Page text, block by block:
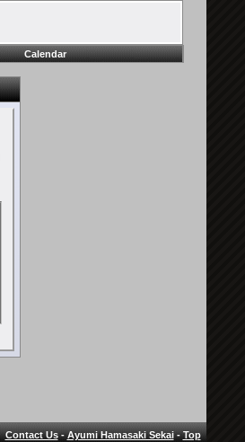
Calendar
Contact Us-Ayumi Hamasaki Sekai-Top